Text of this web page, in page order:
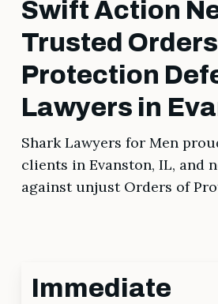
Swift Action
Trusted
Protection
Lawyers in
Shark Lawyers for Men
clients in Evanston, IL, and
against unjust Orders of
Immediate